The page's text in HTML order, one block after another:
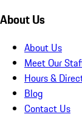
About Us
About Us
Meet Our
Hours &
Blog
Contact Us